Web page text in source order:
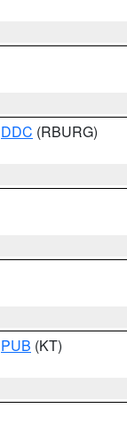
DDC (RBURG)
PUB (KT)